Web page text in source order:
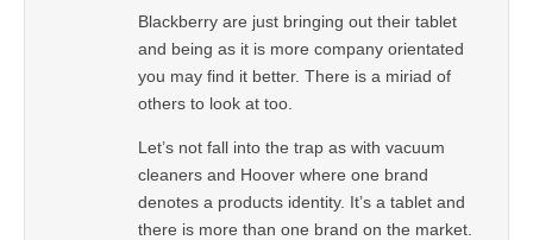
Blackberry are just bringing out their tablet
and being as it is more company orientated
you may find it better. There is a miriad of
others to look at too.
Let’s not fall into the trap as with vacuum
cleaners and Hoover where one brand
denotes a products identity. It’s a tablet and
there is more than one brand on the market.